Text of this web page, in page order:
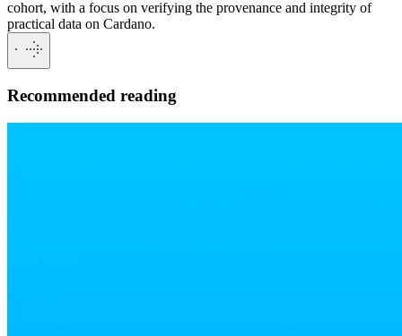
cohort, with a focus on verifying the provenance and integrity of
practical data on Cardano.
Recommended reading